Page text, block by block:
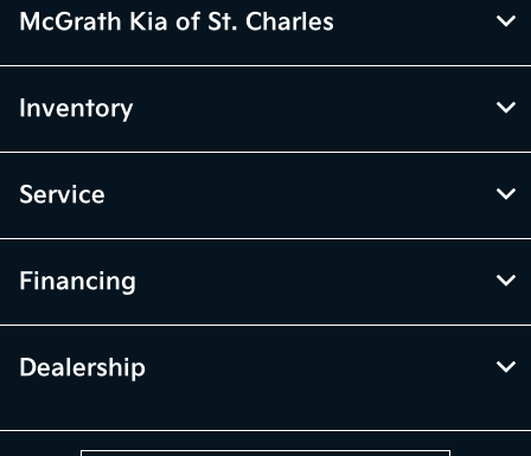
McGrath Kia of St. Charles
Inventory
Service
Financing
Dealership